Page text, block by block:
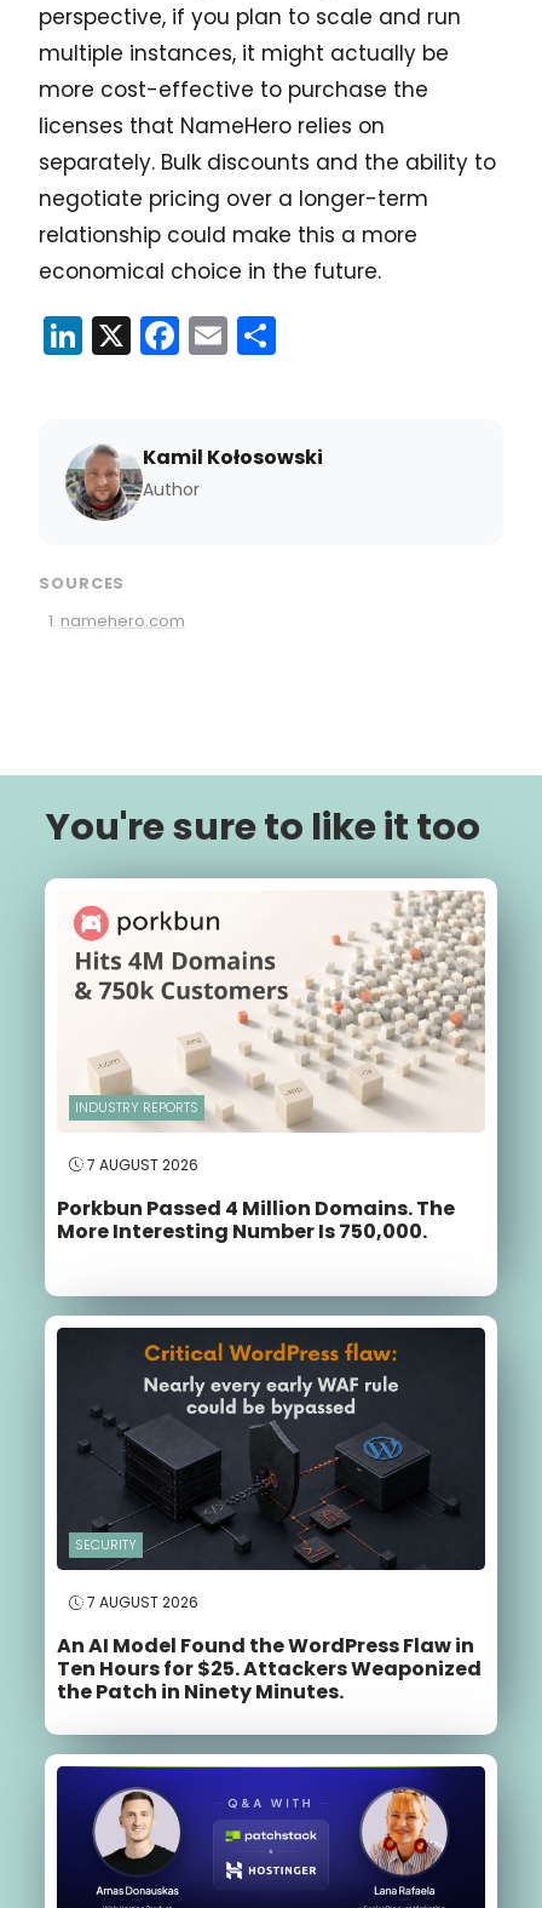
perspective, if you plan to scale and run
multiple instances, it might actually be
more cost-effective to purchase the
licenses that NameHero relies on
separately. Bulk discounts and the ability to
negotiate pricing over a longer-term
relationship could make this a more
economical choice in the future.
LinkedIn
X Facebook
Email
Kamil Kołosowski
Author
SOURCES
namehero.com
You're sure to like it too
INDUSTRY REPORTS
7 AUGUST 2026
Porkbun Passed 4 Million Domains. The
More Interesting Number Is 750,000.
SECURITY
7 AUGUST 2026
An AI Model Found the WordPress Flaw in
Ten Hours for $25. Attackers Weaponized
the Patch in Ninety Minutes.